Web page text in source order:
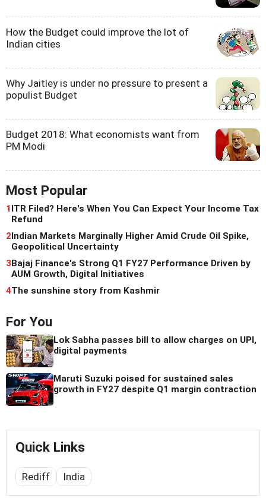
How the Budget could improve the lot of
Indian cities
Why Jaitley is under no pressure to present a
populist Budget
Budget 2018: What economists want from
PM Modi
Most Popular
1ITR Filed? Here's When You Can Expect Your Income Tax
Refund
2Indian Markets Marginally Higher Amid Crude Oil Spike,
Geopolitical Uncertainty
3Bajaj Finance's Strong Q1 FY27 Performance Driven by
AUM Growth, Digital Initiatives
4The sunshine story from Kashmir
For You
Lok Sabha passes bill to allow charges on UPI,
digital payments
Maruti Suzuki poised for sustained sales
growth in FY27 despite Q1 margin contraction
Quick Links
Rediff India